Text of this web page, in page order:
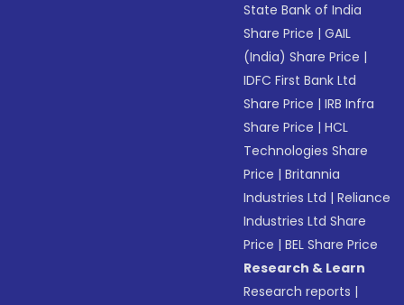
State Bank of India
Share Price |GAIL
(India) Share Price |
IDFC First Bank Ltd
Share Price |IRB Infra
Share Price |HCL
Technologies Share
Price |Britannia
Industries Ltd |Reliance
Industries Ltd Share
Price |BEL Share Price
Research & Learn
Research reports |